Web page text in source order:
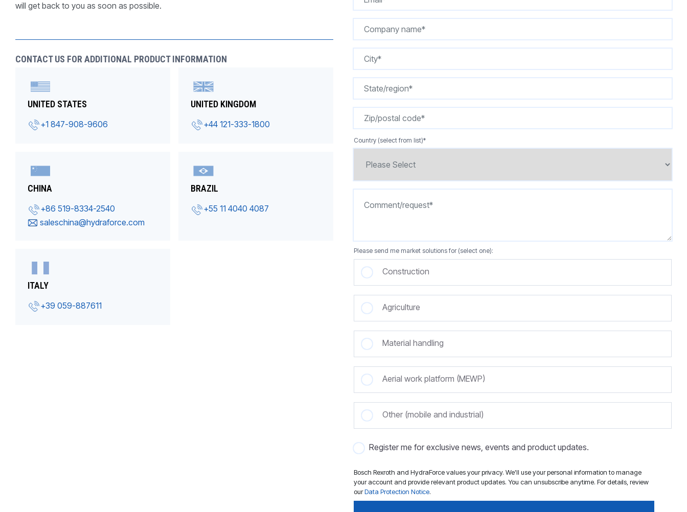
will get back to you as soon as possible.
CONTACT US FOR ADDITIONAL PRODUCT INFORMATION
UNITED STATES
+1 847-908-9606
UNITED KINGDOM
+44 121-333-1800
CHINA
+86 519-8334-2540
saleschina@hydraforce.com
BRAZIL
+55 11 4040 4087
ITALY
+39 059-887611
Country (select from list)*
Please send me market solutions for (select one):
Construction
Agriculture
Material handling
Aerial work platform (MEWP)
Other (mobile and industrial)
Register me for exclusive news, events and product updates.
Bosch Rexroth and HydraForce values your privacy. We'll use your personal information to manage
your account and provide relevant product updates. You can unsubscribe anytime. For details, review
ourData Protection Notice.